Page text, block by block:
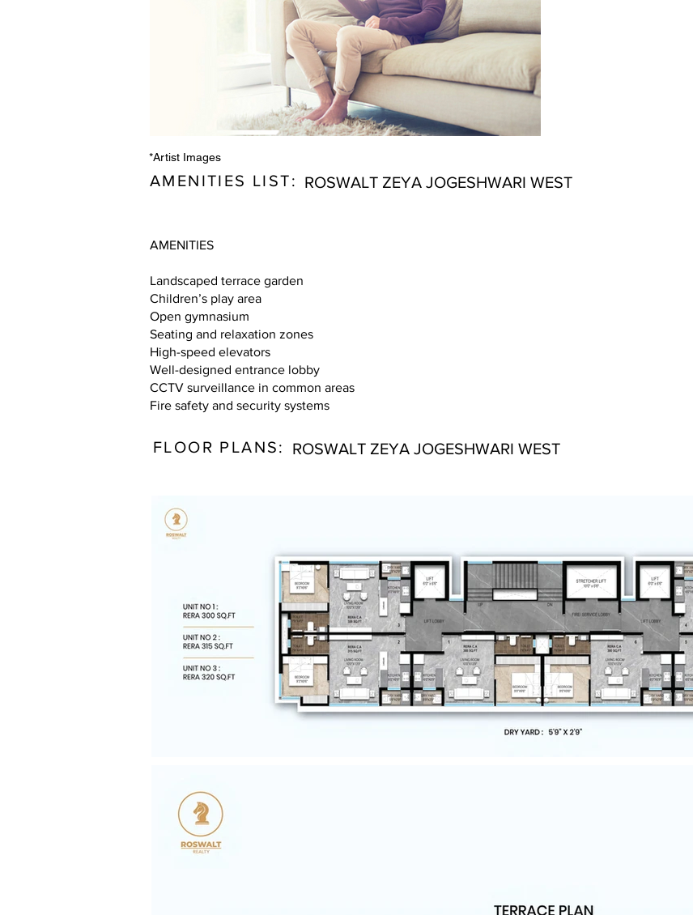
*Artist Images
AMENITIES LIST: ROSWALT ZEYA JOGESHWARI WEST
AMENITIES
Landscaped terrace garden
Children’s play area
Open gymnasium
Seating and relaxation zones
High-speed elevators
Well-designed entrance lobby
CCTV surveillance in common areas
Fire safety and security systems
FLOOR PLANS: ROSWALT ZEYA JOGESHWARI WEST